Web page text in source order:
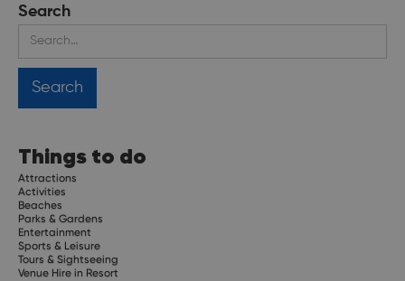
Search
Things to do
Attractions
Activities
Beaches
Parks & Gardens
Entertainment
Sports & Leisure
Tours & Sightseeing
Venue Hire in Resort